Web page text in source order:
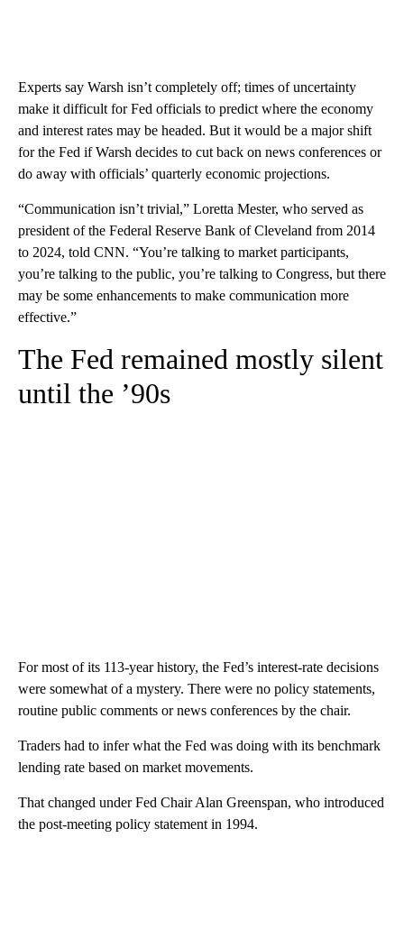
Experts say Warsh isn’t completely off; times of uncertainty
make it difficult for Fed officials to predict where the economy
and interest rates may be headed. But it would be a major shift
for the Fed if Warsh decides to cut back on news conferences or
do away with officials’ quarterly economic projections.
“Communication isn’t trivial,” Loretta Mester, who served as
president of the Federal Reserve Bank of Cleveland from 2014
to 2024, told CNN. “You’re talking to market participants,
you’re talking to the public, you’re talking to Congress, but there
may be some enhancements to make communication more
effective.”
The Fed remained mostly silent
until the ’90s
For most of its 113-year history, the Fed’s interest-rate decisions
were somewhat of a mystery. There were no policy statements,
routine public comments or news conferences by the chair.
Traders had to infer what the Fed was doing with its benchmark
lending rate based on market movements.
That changed under Fed Chair Alan Greenspan, who introduced
the post-meeting policy statement in 1994.